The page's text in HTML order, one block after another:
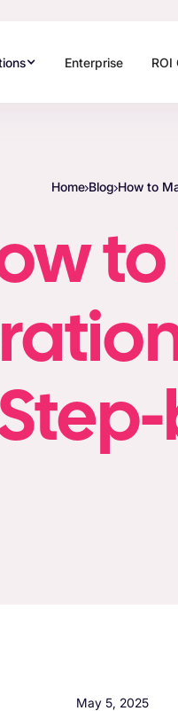
Enterprise ROI
Home Blog How to
May 5, 2025